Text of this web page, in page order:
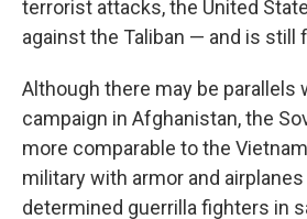
terrorist attacks, the United
against the Taliban — and is still
Although there may be parallels
campaign in Afghanistan, the
more comparable to the
military with armor and
determined guerrilla fighters in